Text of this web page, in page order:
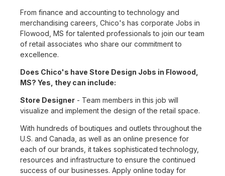
From finance and accounting to technology and
merchandising careers, Chico's has corporate Jobs in
Flowood, MS for talented professionals to join our team
of retail associates who share our commitment to
excellence.
Does Chico's have Store Design Jobs in Flowood,
MS? Yes, they can include:
Store Designer - Team members in this job will
visualize and implement the design of the retail space.
With hundreds of boutiques and outlets throughout the
U.S. and Canada, as well as an online presence for
each of our brands, it takes sophisticated technology,
resources and infrastructure to ensure the continued
success of our businesses. Apply online today for